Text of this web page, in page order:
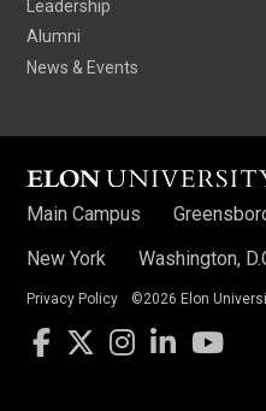
Leadership
Alumni
News & Events
Main Campus
New York
Washington,
Privacy Policy ©2026 Elon